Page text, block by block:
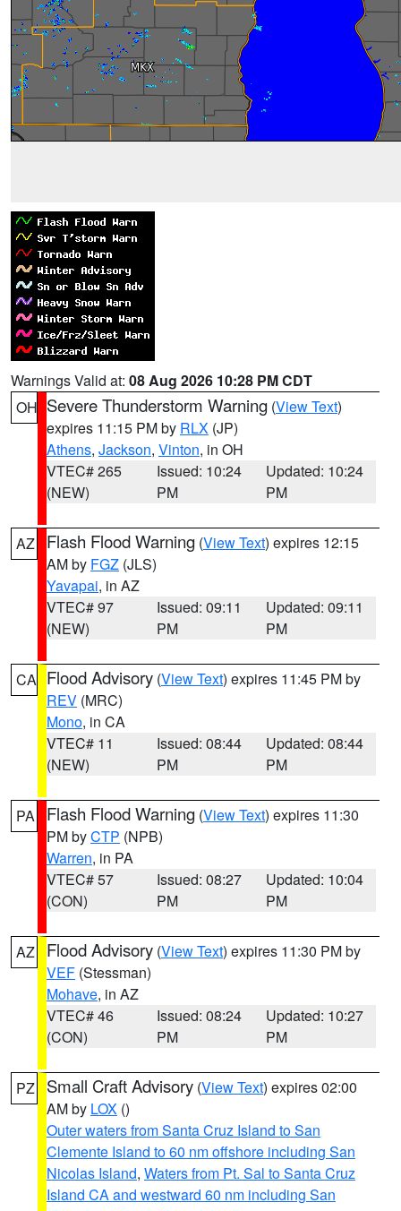
Warnings Valid at: 08 Aug 2026 10:28 PM CDT
OH Severe Thunderstorm Warning (View Text)
expires 11:15 PM by RLX (JP)
Athens, Jackson, Vinton, in OH
VTEC# 265
(NEW)
Issued: 10:24
PM
Updated: 10:24
PM
AZ Flash Flood Warning (View Text) expires 12:15
AM by FGZ (JLS)
Yavapai, in AZ
VTEC# 97
(NEW)
Issued: 09:11
PM
Updated: 09:11
PM
CA Flood Advisory (View Text) expires 11:45 PM by
REV (MRC)
Mono, in CA
VTEC# 11
(NEW)
Issued: 08:44
PM
Updated: 08:44
PM
PA Flash Flood Warning (View Text) expires 11:30
PM byCTP (NPB)
Warren, in PA
VTEC# 57
(CON)
Issued: 08:27
PM
Updated: 10:04
PM
AZ Flood Advisory (View Text) expires 11:30 PM by
VEF (Stessman)
Mohave, in AZ
VTEC# 46
(CON)
Issued: 08:24
PM
Updated: 10:27
PM
PZ Small Craft Advisory (View Text) expires 02:00
AM by LOX ()
Outer waters from Santa Cruz Island to San
Clemente Island to 60 nm offshore including San
Nicolas Island, Waters from Pt. Sal to Santa Cruz
Island CA and westward 60 nm including San